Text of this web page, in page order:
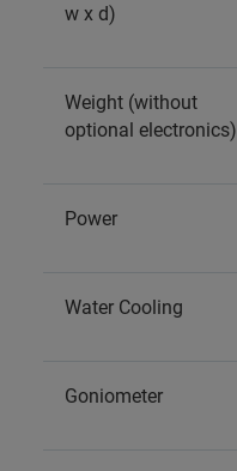
w x d)
Weight (without
optional electronics)
Power
Water Cooling
Goniometer